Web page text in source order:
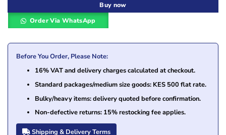
Buy now
Order Via WhatsApp
Before You Order, Please Note:
16% VAT and delivery charges calculated at checkout.
Standard packages/medium size goods: KES 500 flat rate.
Bulky/heavy items: delivery quoted before confirmation.
Non-defective returns: 15% restocking fee applies.
Shipping & Delivery Terms